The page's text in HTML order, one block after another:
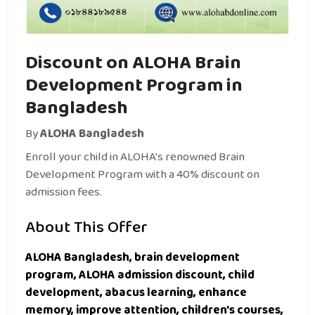
Discount on ALOHA Brain
Development Program in
Bangladesh
ByALOHA Bangladesh
Enroll your child in ALOHA's renowned Brain
Development Program with a 40% discount on
admission fees.
About This Offer
ALOHA Bangladesh, brain development
program, ALOHA admission discount, child
development, abacus learning, enhance
memory, improve attention, children's courses,